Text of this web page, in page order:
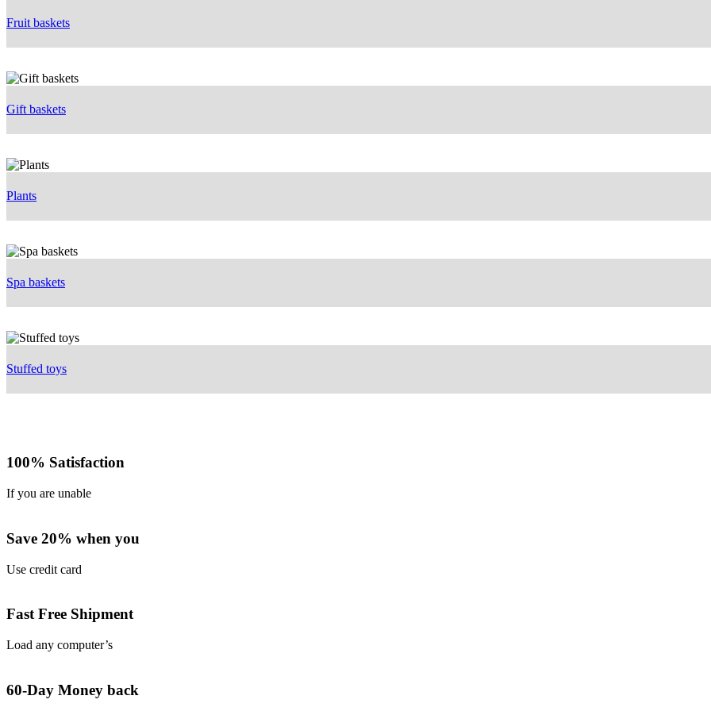
Fruit baskets
Gift baskets
Plants
Spa baskets
Stuffed toys
100% Satisfaction
If you are unable
Save 20% when you
Use credit card
Fast Free Shipment
Load any computer’s
60-Day Money back